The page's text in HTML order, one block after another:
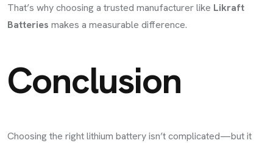
That’s why choosing a trusted manufacturer like Likraft
Batteries makes a measurable difference.
Conclusion
Choosing the right lithium battery isn’t complicated—but it